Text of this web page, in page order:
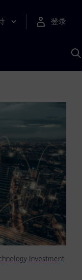
登录
Investment